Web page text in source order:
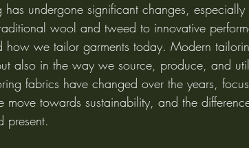
undergone significant changes,
wool and tweed to innovative
how we tailor garments today. Modern
also in the way we source, produce, and
fabrics have changed over the years,
move towards sustainability, and the
present.